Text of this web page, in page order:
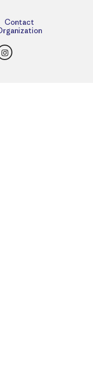
Contact
Instagram